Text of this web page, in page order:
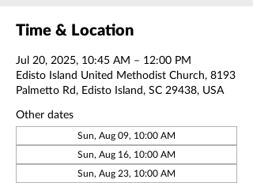
Time & Location
Jul 20, 2025, 10:45 AM – 12:00 PM
Edisto Island United Methodist Church, 8193
Palmetto Rd, Edisto Island, SC 29438, USA
Other dates
Sun, Aug 09, 10:00 AM
Sun, Aug 16, 10:00 AM
Sun, Aug 23, 10:00 AM